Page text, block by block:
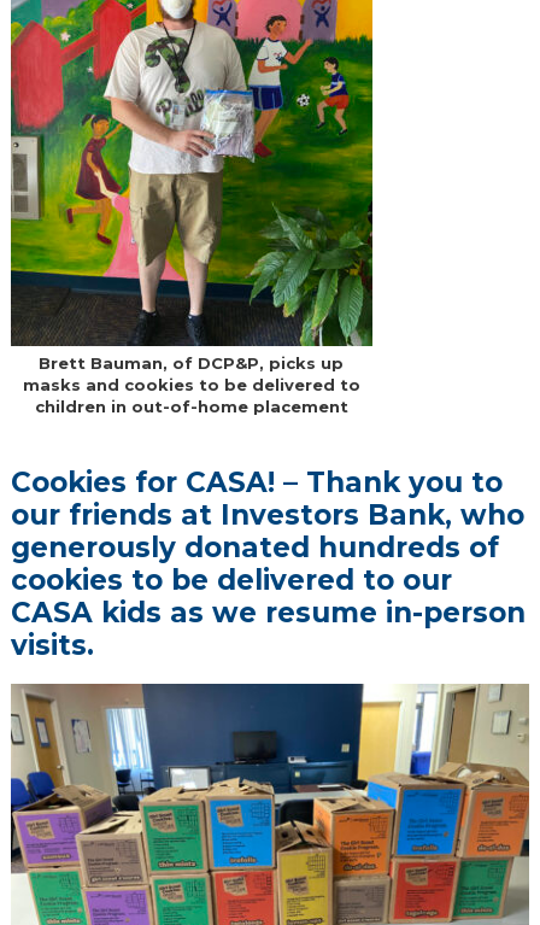
Brett Bauman, of DCP&P, picks up
masks and cookies to be delivered to
children in out-of-home placement
Cookies for CASA! – Thank you to
our friends at Investors Bank, who
generously donated hundreds of
cookies to be delivered to our
CASA kids as we resume in-person
visits.